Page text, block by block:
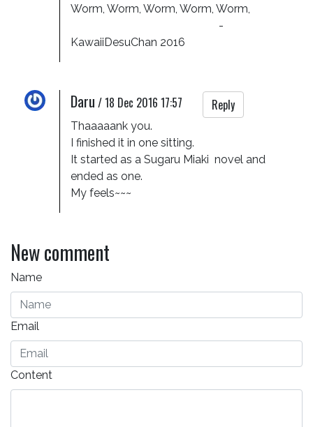
Worm, Worm, Worm, Worm, Worm,
KawaiiDesuChan 2016
Daru /18 Dec 2016 17:57 Reply
Thaaaaank you.
I finished it in one sitting.
It started as a Sugaru Miaki  novel and
ended as one.
My feels~~~
New comment
Name
Email
Content